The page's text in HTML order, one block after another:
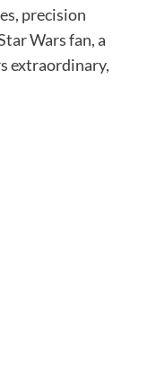
precision
Wars fan, a
extraordinary,